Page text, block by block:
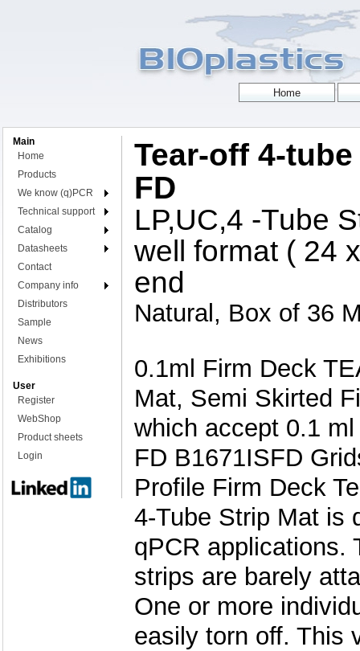
Main
Home
Products
We know (q)PCR
Technical support
Catalog
Datasheets
Contact
Company info
Distributors
Sample
News
Exhibitions
User
Register
WebShop
Product sheets
Login
Tear-off 4-
FD
LP,UC,4 -Tube
well format ( 24
end
Natural, Box of 36
0.1ml Firm Deck
Mat, Semi Skirted
which accept 0.1
FD B1671ISFD
Profile Firm Deck
4-Tube Strip Mat is
qPCR applications.
strips are barely
One or more
easily torn off. This